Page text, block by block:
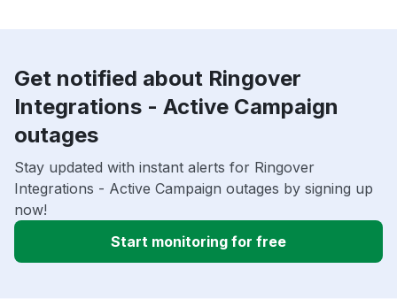
Get notified about Ringover
Integrations - Active Campaign
outages
Stay updated with instant alerts for Ringover
Integrations - Active Campaign outages by signing up
now!
Start monitoring for free